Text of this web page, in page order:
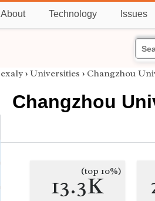
About Technology Issues
exaly › Universities › Changzhou
Changzhou
13.3K
(top 10%)